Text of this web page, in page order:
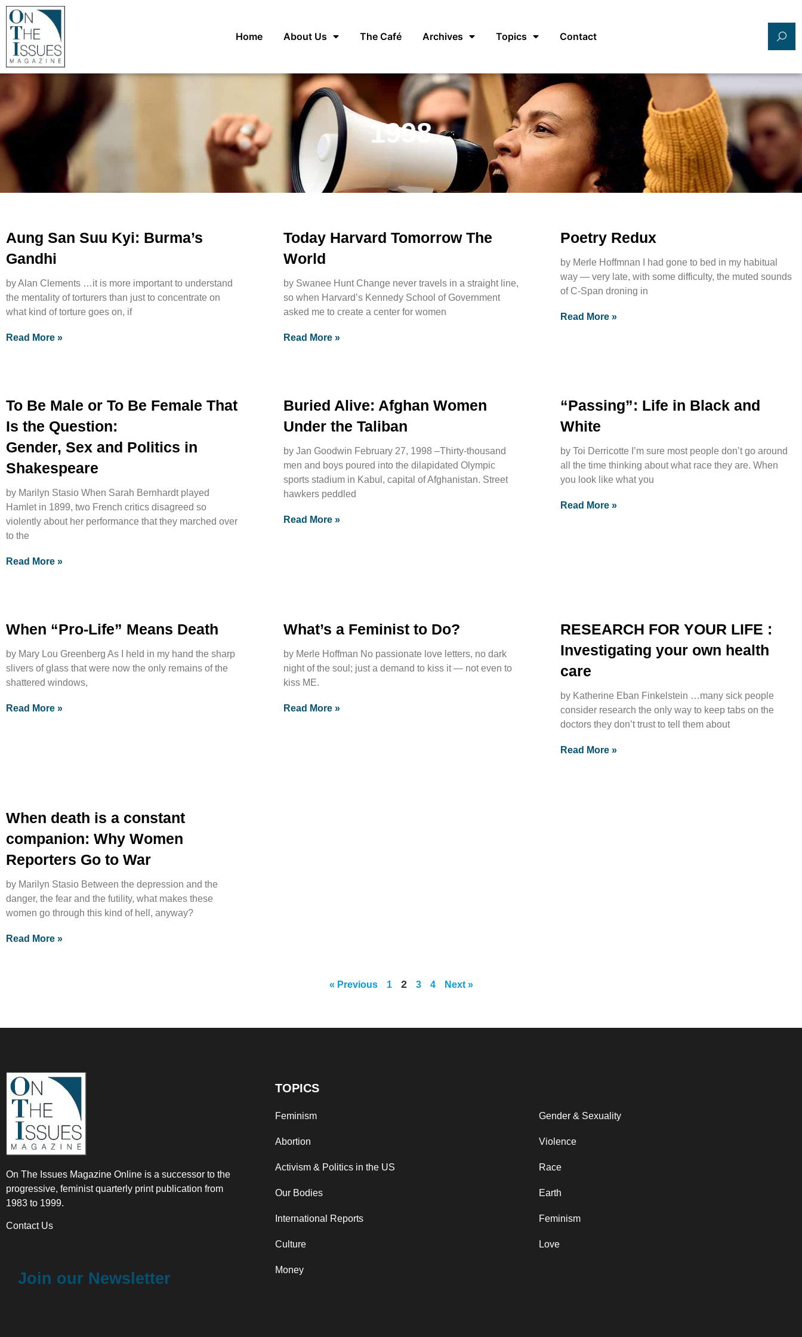
Home About Us The Café Archives Topics Contact
1998
Aung San Suu Kyi: Burma’s
Gandhi
by Alan Clements …it is more important to understand
the mentality of torturers than just to concentrate on
what kind of torture goes on, if
Read More »
Today Harvard Tomorrow The
World
by Swanee Hunt Change never travels in a straight line,
so when Harvard’s Kennedy School of Government
asked me to create a center for women
Read More »
Poetry Redux
by Merle Hoffmnan I had gone to bed in my habitual
way — very late, with some difficulty, the muted sounds
of C-Span droning in
Read More »
To Be Male or To Be Female That
Is the Question:
Gender, Sex and Politics in
Shakespeare
by Marilyn Stasio When Sarah Bernhardt played
Hamlet in 1899, two French critics disagreed so
violently about her performance that they marched over
to the
Read More »
Buried Alive: Afghan Women
Under the Taliban
by Jan Goodwin February 27, 1998 –Thirty-thousand
men and boys poured into the dilapidated Olympic
sports stadium in Kabul, capital of Afghanistan. Street
hawkers peddled
Read More »
“Passing”: Life in Black and
White
by Toi Derricotte I’m sure most people don’t go around
all the time thinking about what race they are. When
you look like what you
Read More »
When “Pro-Life” Means Death
by Mary Lou Greenberg As I held in my hand the sharp
slivers of glass that were now the only remains of the
shattered windows,
Read More »
What’s a Feminist to Do?
by Merle Hoffman No passionate love letters, no dark
night of the soul; just a demand to kiss it — not even to
kiss ME.
Read More »
RESEARCH FOR YOUR LIFE :
Investigating your own health
care
by Katherine Eban Finkelstein …many sick people
consider research the only way to keep tabs on the
doctors they don’t trust to tell them about
Read More »
When death is a constant
companion: Why Women
Reporters Go to War
by Marilyn Stasio Between the depression and the
danger, the fear and the futility, what makes these
women go through this kind of hell, anyway?
Read More »
« Previous 1 2 3 4 Next »
On The Issues Magazine Online is a successor to the
progressive, feminist quarterly print publication from
1983 to 1999.
Contact Us
Join our Newsletter
TOPICS
Feminism
Abortion
Activism & Politics in the US
Our Bodies
International Reports
Culture
Money
Gender & Sexuality
Violence
Race
Earth
Feminism
Love